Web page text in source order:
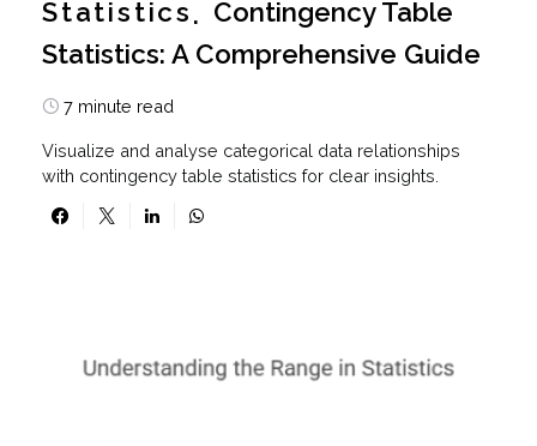
Statistics
Contingency Table
Statistics: A Comprehensive Guide
7 minute read
Visualize and analyse categorical data relationships
with contingency table statistics for clear insights.